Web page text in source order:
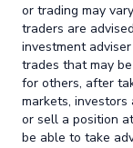
or trading may
traders are
investment
trades that may
for others, after
markets,
or sell a position
be able to take